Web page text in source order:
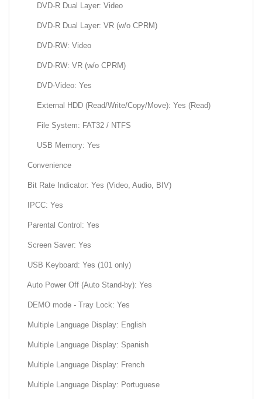
DVD-R Dual Layer: Video
DVD-R Dual Layer: VR (w/o CPRM)
DVD-RW: Video
DVD-RW: VR (w/o CPRM)
DVD-Video: Yes
External HDD (Read/Write/Copy/Move): Yes (Read)
File System: FAT32 / NTFS
USB Memory: Yes
Convenience
Bit Rate Indicator: Yes (Video, Audio, BIV)
IPCC: Yes
Parental Control: Yes
Screen Saver: Yes
USB Keyboard: Yes (101 only)
Auto Power Off (Auto Stand-by): Yes
DEMO mode - Tray Lock: Yes
Multiple Language Display: English
Multiple Language Display: Spanish
Multiple Language Display: French
Multiple Language Display: Portuguese